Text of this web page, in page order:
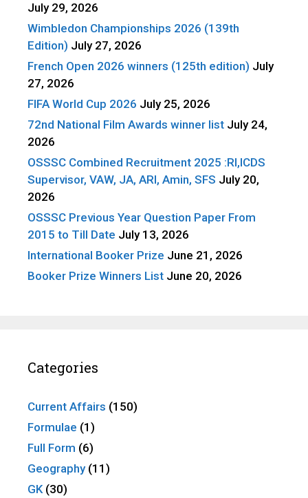
July 29, 2026
Wimbledon Championships 2026 (139th
Edition) July 27, 2026
French Open 2026 winners (125th edition) July
27, 2026
FIFA World Cup 2026 July 25, 2026
72nd National Film Awards winner list July 24,
2026
OSSSC Combined Recruitment 2025 :RI,ICDS
Supervisor, VAW, JA, ARI, Amin, SFS July 20,
2026
OSSSC Previous Year Question Paper From
2015 to Till Date July 13, 2026
International Booker Prize June 21, 2026
Booker Prize Winners List June 20, 2026
Categories
Current Affairs (150)
Formulae (1)
Full Form (6)
Geography(11)
GK(30)